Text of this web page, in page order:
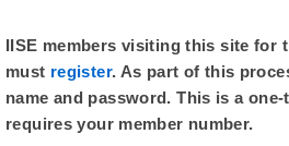
IISE members visiting this site for
must register. As part of this
name and password. This is a
requires your member number.